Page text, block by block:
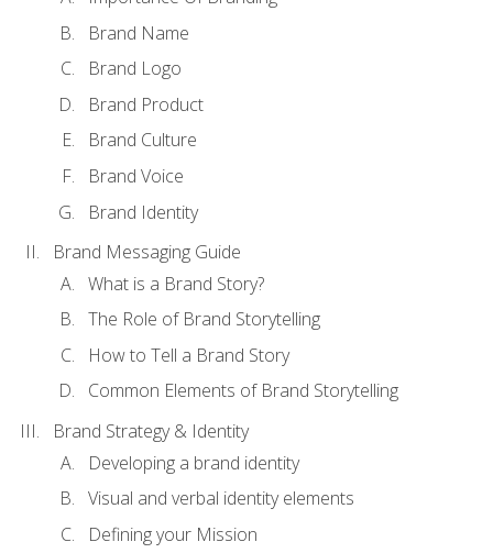
Brand Name
Brand Logo
Brand Product
Brand Culture
Brand Voice
Brand Identity
Brand Messaging Guide
What is a Brand Story?
The Role of Brand Storytelling
How to Tell a Brand Story
Common Elements of Brand Storytelling
Brand Strategy & Identity
Developing a brand identity
Visual and verbal identity elements
Defining your Mission